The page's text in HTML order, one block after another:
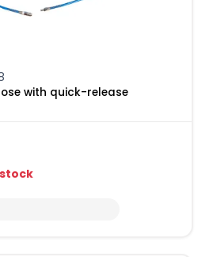
with quick-release